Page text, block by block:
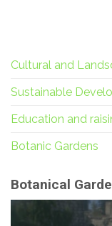
Cultural and
Sustainable
Education and
Botanic Gardens
Botanical